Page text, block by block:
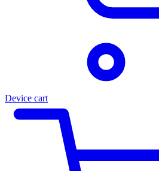
Device cart